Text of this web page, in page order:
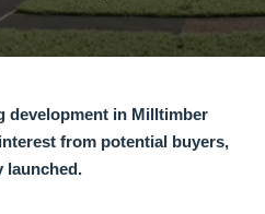
development in Milltimber
from potential buyers,
launched.